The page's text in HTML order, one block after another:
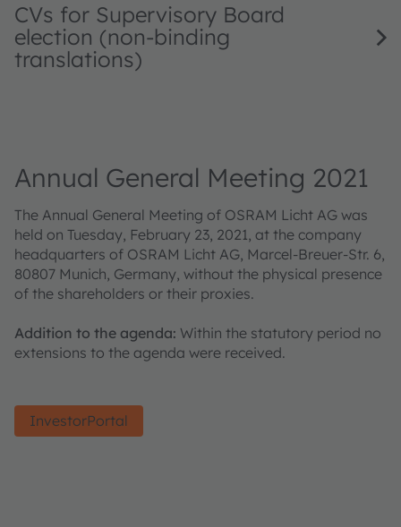
CVs for Supervisory Board
election (non-binding
translations)
Annual General Meeting 2021
The Annual General Meeting of OSRAM Licht AG was
held on Tuesday, February 23, 2021, at the company
headquarters of OSRAM Licht AG, Marcel-Breuer-Str. 6,
80807 Munich, Germany, without the physical presence
of the shareholders or their proxies.
Addition to the agenda: Within the statutory period no
extensions to the agenda were received.
InvestorPortal